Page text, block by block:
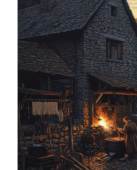
Book
Blog
Contact
English